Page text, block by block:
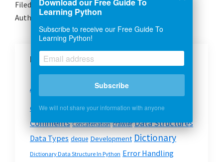
Filed Under:Files
Author:Josh Petty
More Python Topics
API Basics Beautiful Soup
Code Code Snippets Command Line
Comments Concatenation crawler Data Structures
Data Types deque Development Dictionary
Dictionary Data Structure In Python Error Handling
Learning Python
Subscribe to receive our Free Guide To
Learning Python!
Subscribe
We will not share your information with anyone